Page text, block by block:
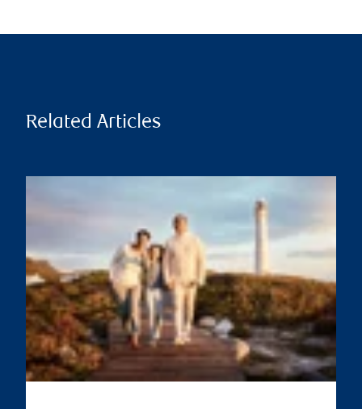
Related Articles